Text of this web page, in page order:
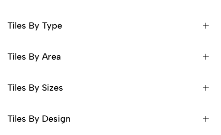
Tiles By Type
Tiles By Area
Tiles By Sizes
Tiles By Design